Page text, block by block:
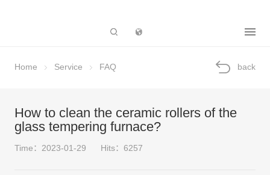
Home Service FAQ back
How to clean the ceramic rollers of the
glass tempering furnace?
Time：2023-01-29 Hits：6257